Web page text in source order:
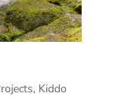
, Kiddo